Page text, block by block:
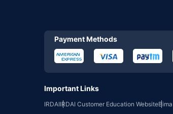
Payment Methods
Important Links
IRDAIIRDAI Customer Education Website